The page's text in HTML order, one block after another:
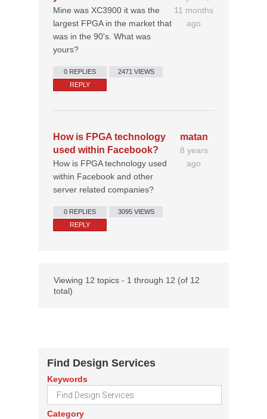
Mine was XC3900 it was the
largest FPGA in the market that
was in the 90's. What was
yours?
0 REPLIES
2471 VIEWS
REPLY
11 months
ago
How is FPGA technology
used within Facebook?
How is FPGA technology used
within Facebook and other
server related companies?
0 REPLIES
3095 VIEWS
REPLY
matan
8 years
ago
Viewing 12 topics - 1 through 12 (of 12
total)
Find Design Services
Keywords
Category